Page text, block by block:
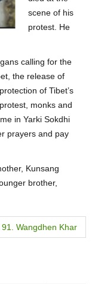
scene of his
protest. He
calling for the
the release of
of Tibet’s
monks and
in Yarki Sokdhi
prayers and pay
Kunsang
brother,
91. Wangdhen Khar